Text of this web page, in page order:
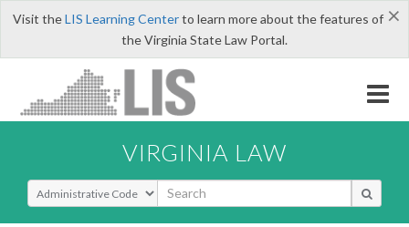
×
Visit theLIS Learning Centerto learn more about the features of
the Virginia State Law Portal.
VIRGINIA LAW
Select Search Type